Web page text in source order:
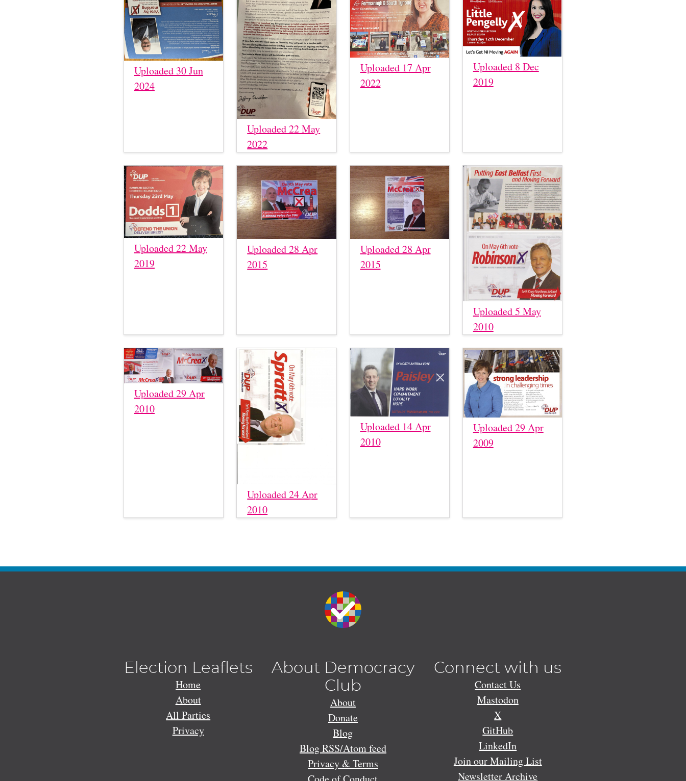
Uploaded 30 Jun
2024
Uploaded 22 May
2022
Uploaded 17 Apr
2022
Uploaded 8 Dec
2019
Uploaded 22 May
2019
Uploaded 28 Apr
2015
Uploaded 28 Apr
2015
Uploaded 5 May
2010
Uploaded 29 Apr
2010
Uploaded 24 Apr
2010
Uploaded 14 Apr
2010
Uploaded 29 Apr
2009
Election Leaflets
Home
About
All Parties
Privacy
About Democracy
Club
About
Donate
Blog
Blog RSS/Atom feed
Privacy & Terms
Connect with us
Contact Us
Mastodon
X
GitHub
LinkedIn
Join our Mailing List
Newsletter Archive